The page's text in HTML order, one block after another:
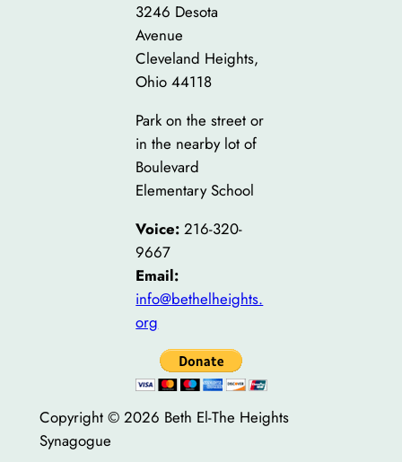
3246 Desota
Avenue
Cleveland Heights,
Ohio 44118
Park on the street or
in the nearby lot of
Boulevard
Elementary School
Voice: 216-320-
9667
Email:
info@bethelheights.
org
Copyright © 2026 Beth El-The Heights
Synagogue